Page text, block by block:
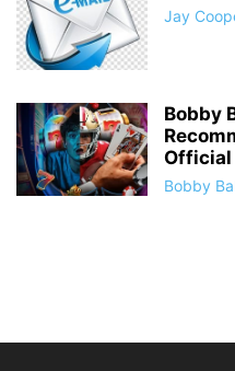
Jay
Bobby
Official
Bobby